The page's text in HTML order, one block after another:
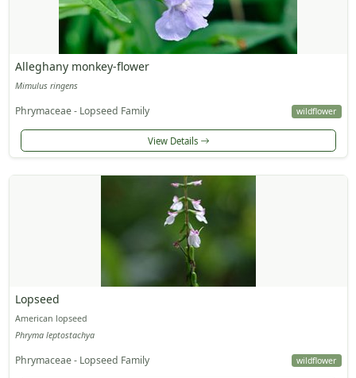
Alleghany monkey-flower
Mimulus ringens
Phrymaceae - Lopseed Family wildflower
View Details
Lopseed
American lopseed
Phryma leptostachya
Phrymaceae - Lopseed Family wildflower